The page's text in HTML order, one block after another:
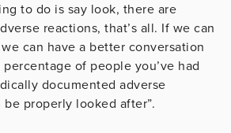
to do is say look, there are
reactions, that’s all. If we can
can have a better conversation
of people you’ve had
documented adverse
properly looked after”.